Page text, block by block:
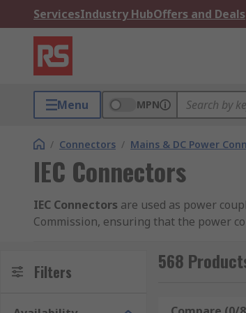
ServicesIndustry HubOffers and Deals
Menu MPN
/ Connectors / Mains & DC Power
IEC Connectors
IEC Connectors are used as power
Commission, ensuring that the power
different sizes and shapes to
Filters 568